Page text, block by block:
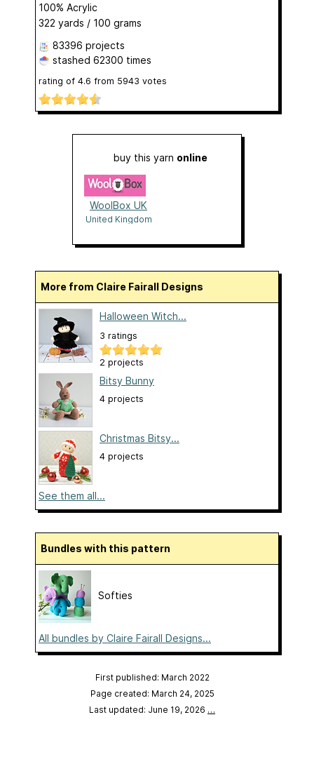
100% Acrylic
322 yards / 100 grams
83396 projects
stashed 62300 times
rating of 4.6 from 5943 votes
buy this yarn online
WoolBox UK
United Kingdom
More from Claire Fairall Designs
Halloween Witch...
3 ratings
2 projects
Bitsy Bunny
4 projects
Christmas Bitsy...
4 projects
See them all...
Bundles with this pattern
Softies
All bundles by Claire Fairall Designs...
First published: March 2022
Page created: March 24, 2025
Last updated: June 19, 2026 …